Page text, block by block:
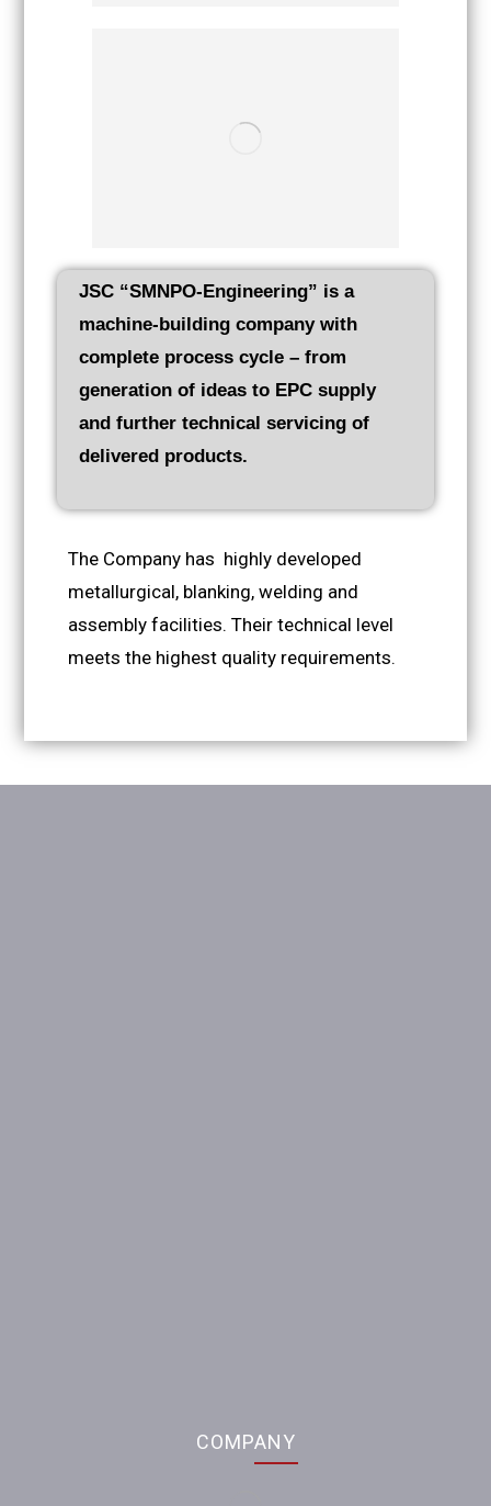
JSC “SMNPO-Engineering” is a
machine-building company with
complete process cycle – from
generation of ideas to EPC supply
and further technical servicing of
delivered products.
The Company has highly developed
metallurgical, blanking, welding and
assembly facilities. Their technical level
meets the highest quality requirements.
COMPANY